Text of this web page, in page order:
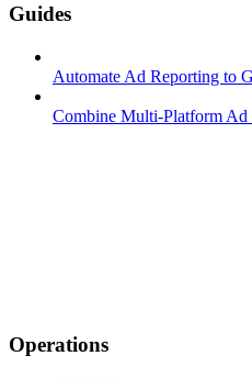
Guides
Automate Ad Reporting to
Combine Multi-Platform Ad
Operations